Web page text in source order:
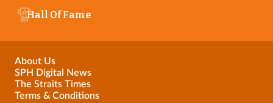
Hall Of Fame
About Us
SPH Digital News
The Straits Times
Terms & Conditions